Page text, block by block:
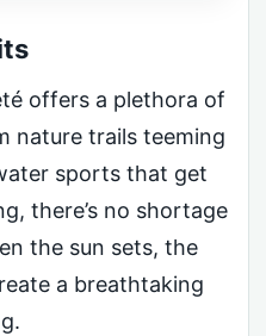
offers a plethora of
nature trails teeming
sports that get
there’s no shortage
the sun sets, the
a breathtaking